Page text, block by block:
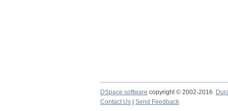
DSpace software copyright © 2002-2016
Contact Us
Send Feedback